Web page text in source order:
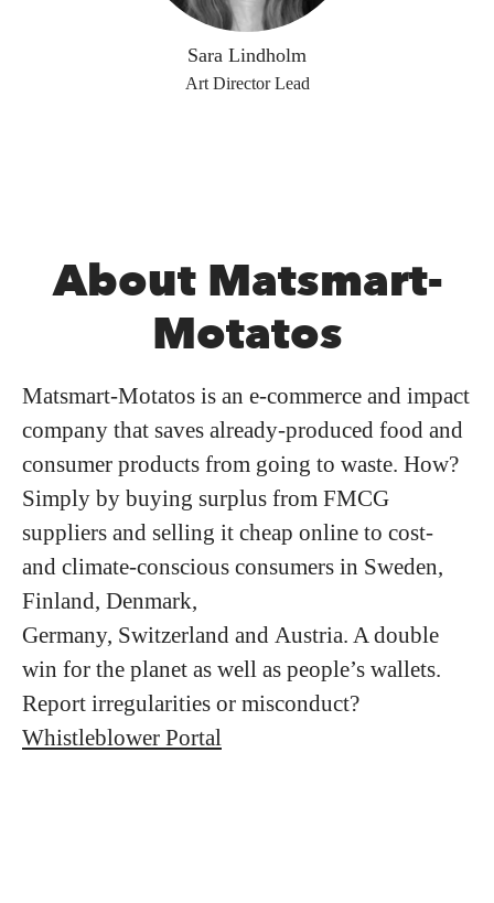
Sara Lindholm
Art Director Lead
About Matsmart-
Motatos
Matsmart-Motatos is an e-commerce and impact
company that saves already-produced food and
consumer products from going to waste. How?
Simply by buying surplus from FMCG
suppliers and selling it cheap online to cost-
and climate-conscious consumers in Sweden,
Finland, Denmark,
Germany, Switzerland and Austria. A double
win for the planet as well as people’s wallets.
Report irregularities or misconduct?
Whistleblower Portal